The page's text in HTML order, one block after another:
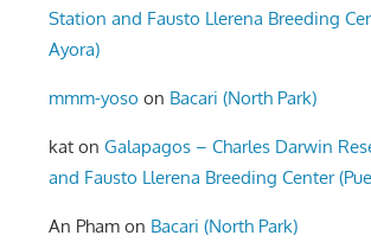
Station and Fausto Llerena Breeding
Ayora)
mmm-yoso on Bacari (North Park)
kat onGalapagos – Charles Darwin
and Fausto Llerena Breeding Center
An Pham on Bacari (North Park)